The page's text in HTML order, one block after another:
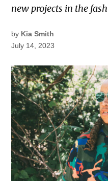
new projects in the
by Kia Smith
July 14, 2023